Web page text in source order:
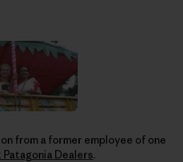
from a former employee of one
Dealers.